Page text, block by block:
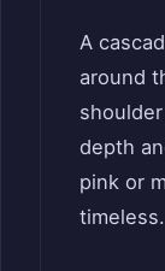
A
around
depth
pink or
timeless.